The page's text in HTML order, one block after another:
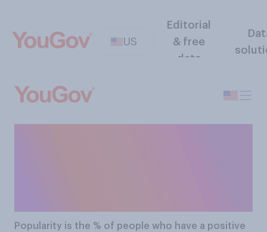
US
Editorial
& free
data
Popularity is the % of people who have a positive